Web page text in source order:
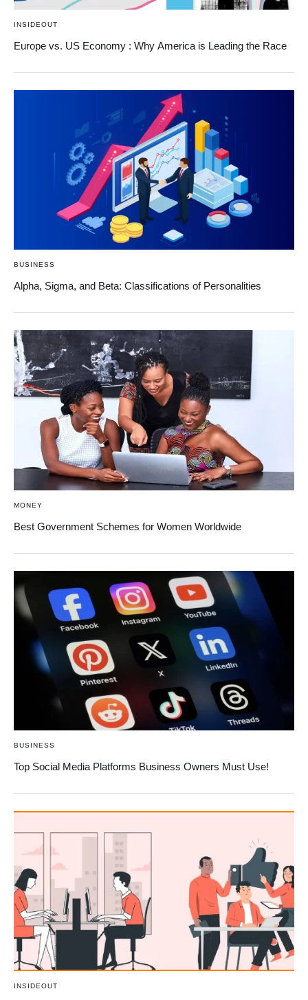
INSIDEOUT
Europe vs. US Economy : Why America is Leading the Race
BUSINESS
Alpha, Sigma, and Beta: Classifications of Personalities
MONEY
Best Government Schemes for Women Worldwide
BUSINESS
Top Social Media Platforms Business Owners Must Use!
INSIDEOUT